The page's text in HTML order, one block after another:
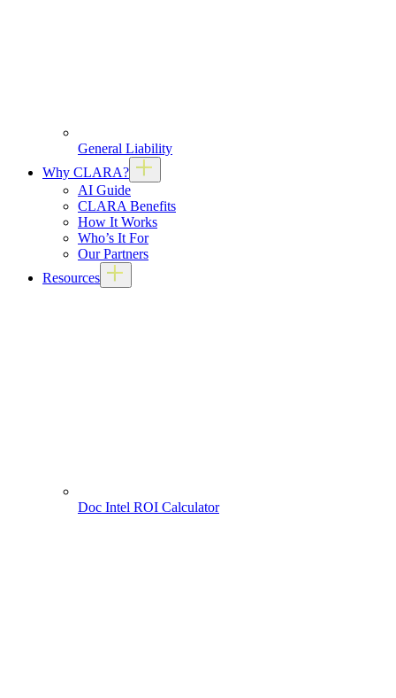
General Liability
Why CLARA?
AI Guide
CLARA Benefits
How It Works
Who’s It For
Our Partners
Resources
Doc Intel ROI Calculator